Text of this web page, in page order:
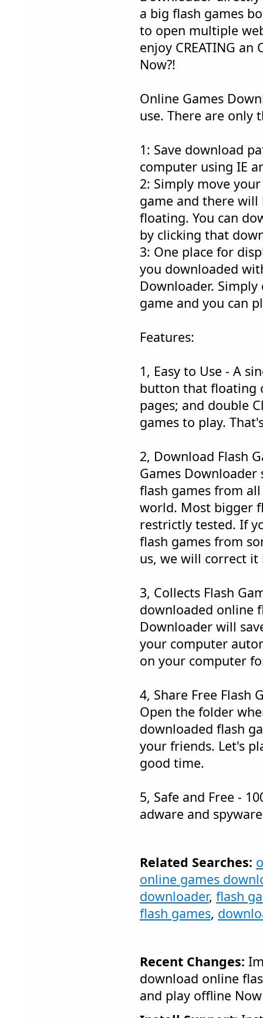
a big flash games
to open multiple
enjoy CREATING an
Now?!
Online Games
use. There are only
1: Save download
computer using IE
2: Simply move
game and there
floating. You can
by clicking that
3: One place for
you downloaded
Downloader.
game and you can
Features:
1, Easy to Use - A
button that floating
pages; and double
games to play.
2, Download Flash
Games
flash games from
world. Most bigger
restrictly tested. If
flash games from
us, we will correct
3, Collects Flash
downloaded online
Downloader will
your computer
on your computer
4, Share Free Flash
Open the folder
downloaded flash
your friends. Let's
good time.
5, Safe and Free -
adware and
Related Searches:
online games
downloader, flash
flash games,
Recent Changes:
download online
and play offline Now